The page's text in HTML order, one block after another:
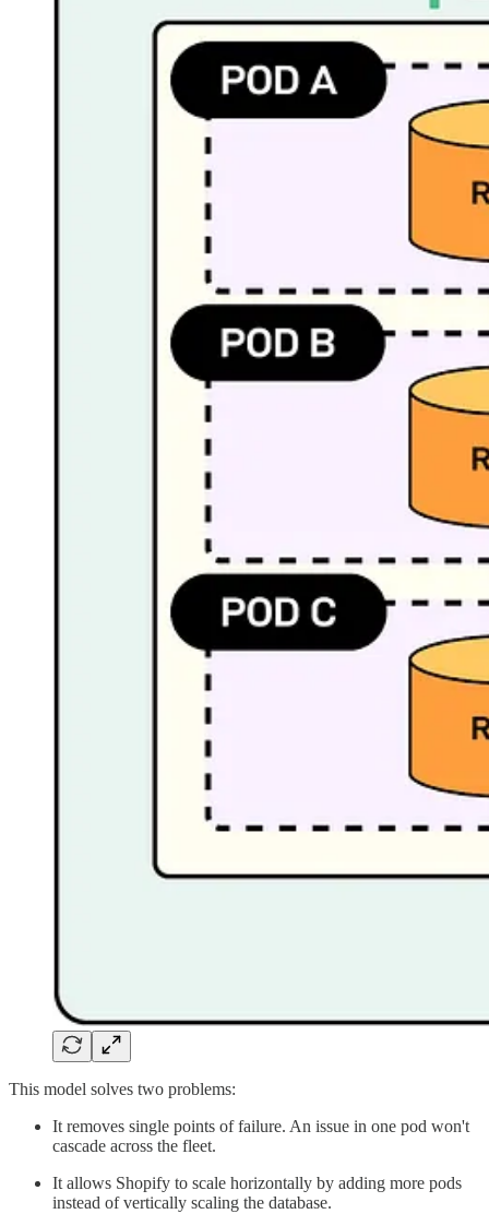
This model solves two problems:
It removes single points of failure. An issue in one pod won't
cascade across the fleet.
It allows Shopify to scale horizontally by adding more pods
instead of vertically scaling the database.